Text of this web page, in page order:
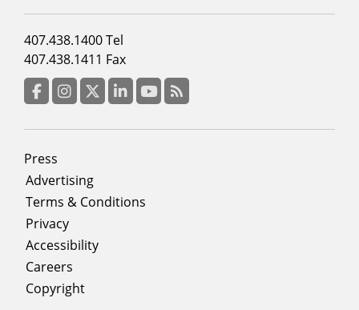
Footer
menu
column
3
407.438.1400 Tel
407.438.1411 Fax
Footer
menu
Press
Advertising
Terms & Conditions
Privacy
Accessibility
Careers
Copyright